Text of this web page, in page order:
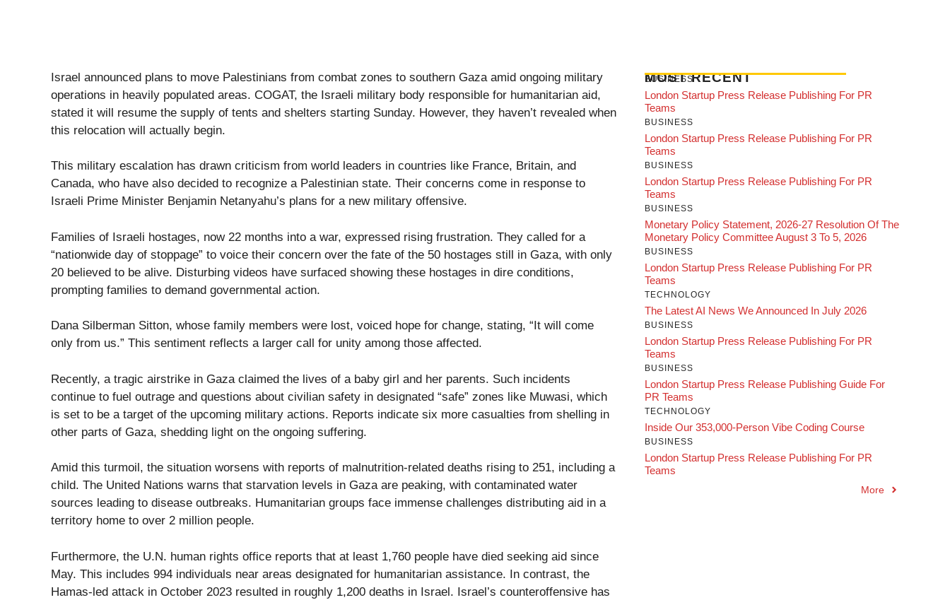
Israel announced plans to move Palestinians from combat zones to southern Gaza amid ongoing military
operations in heavily populated areas. COGAT, the Israeli military body responsible for humanitarian aid,
stated it will resume the supply of tents and shelters starting Sunday. However, they haven’t revealed when
this relocation will actually begin.
This military escalation has drawn criticism from world leaders in countries like France, Britain, and
Canada, who have also decided to recognize a Palestinian state. Their concerns come in response to
Israeli Prime Minister Benjamin Netanyahu’s plans for a new military offensive.
Families of Israeli hostages, now 22 months into a war, expressed rising frustration. They called for a
“nationwide day of stoppage” to voice their concern over the fate of the 50 hostages still in Gaza, with only
20 believed to be alive. Disturbing videos have surfaced showing these hostages in dire conditions,
prompting families to demand governmental action.
Dana Silberman Sitton, whose family members were lost, voiced hope for change, stating, “It will come
only from us.” This sentiment reflects a larger call for unity among those affected.
Recently, a tragic airstrike in Gaza claimed the lives of a baby girl and her parents. Such incidents
continue to fuel outrage and questions about civilian safety in designated “safe” zones like Muwasi, which
is set to be a target of the upcoming military actions. Reports indicate six more casualties from shelling in
other parts of Gaza, shedding light on the ongoing suffering.
Amid this turmoil, the situation worsens with reports of malnutrition-related deaths rising to 251, including a
child. The United Nations warns that starvation levels in Gaza are peaking, with contaminated water
sources leading to disease outbreaks. Humanitarian groups face immense challenges distributing aid in a
territory home to over 2 million people.
Furthermore, the U.N. human rights office reports that at least 1,760 people have died seeking aid since
May. This includes 994 individuals near areas designated for humanitarian assistance. In contrast, the
Hamas-led attack in October 2023 resulted in roughly 1,200 deaths in Israel. Israel’s counteroffensive has
MOST RECENT
BUSINESS
London Startup Press Release Publishing For PR
Teams
BUSINESS
London Startup Press Release Publishing For PR
Teams
BUSINESS
London Startup Press Release Publishing For PR
Teams
BUSINESS
Monetary Policy Statement, 2026-27 Resolution Of The
Monetary Policy Committee August 3 To 5, 2026
BUSINESS
London Startup Press Release Publishing For PR
Teams
TECHNOLOGY
The Latest AI News We Announced In July 2026
BUSINESS
London Startup Press Release Publishing For PR
Teams
BUSINESS
London Startup Press Release Publishing Guide For
PR Teams
TECHNOLOGY
Inside Our 353,000-Person Vibe Coding Course
BUSINESS
London Startup Press Release Publishing For PR
Teams
More